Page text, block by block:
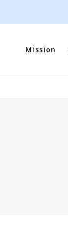
Mission